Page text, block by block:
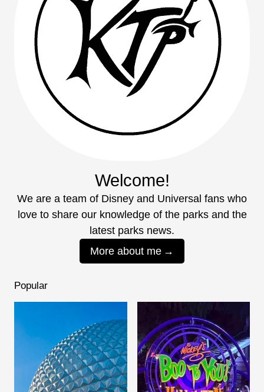
Welcome!
We are a team of Disney and Universal fans who
love to share our knowledge of the parks and the
latest parks news.
More about me
Popular